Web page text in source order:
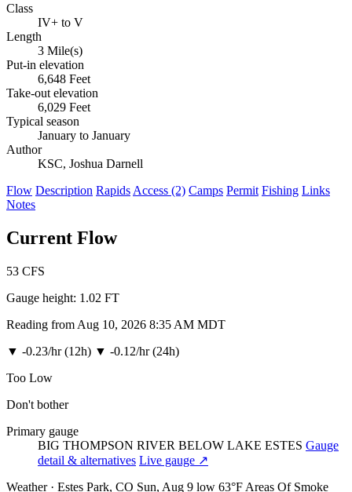
Class
IV+ to V
Length
3 Mile(s)
Put-in elevation
6,648 Feet
Take-out elevation
6,029 Feet
Typical season
January to January
Author
KSC, Joshua Darnell
Flow Description Rapids Access (2) Camps Permit Fishing Links
Notes
Current Flow
53 CFS
Gauge height: 1.02 FT
Reading from Aug 10, 2026 8:35 AM MDT
▼ -0.23/hr (12h) ▼ -0.12/hr (24h)
Too Low
Don't bother
Primary gauge
BIG THOMPSON RIVER BELOW LAKE ESTES Gauge
detail & alternatives Live gauge ↗
Weather · Estes Park, CO Sun, Aug 9 low 63°F Areas Of Smoke